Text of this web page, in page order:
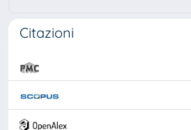
Citazioni